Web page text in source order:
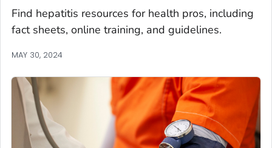
Find hepatitis resources for health pros, including
fact sheets, online training, and guidelines.
MAY 30, 2024